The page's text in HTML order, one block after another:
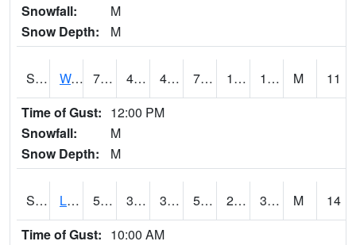
Snowfall:
M
Snow Depth:
M
S2026 Walnut Gulch #1 72.5 47.7 46.427658 72.5 1.9445146 13.835174 M
11
Time of Gust: 12:00 PM
Snowfall:
M
Snow Depth:
M
S2027 Little River 50.5 33.4 30.131227 50.5 26.009708 32.654865 M
14
Time of Gust: 10:00 AM